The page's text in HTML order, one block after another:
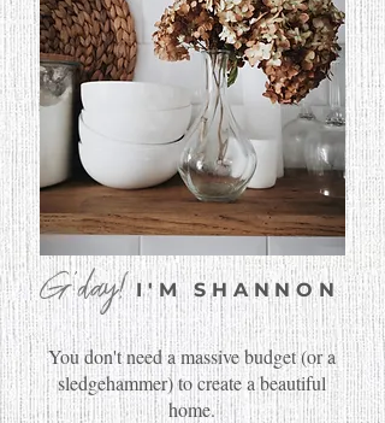
I'M SHANNON
G'day!
You don't need a massive budget (or a
sledgehammer) to create a beautiful
home.